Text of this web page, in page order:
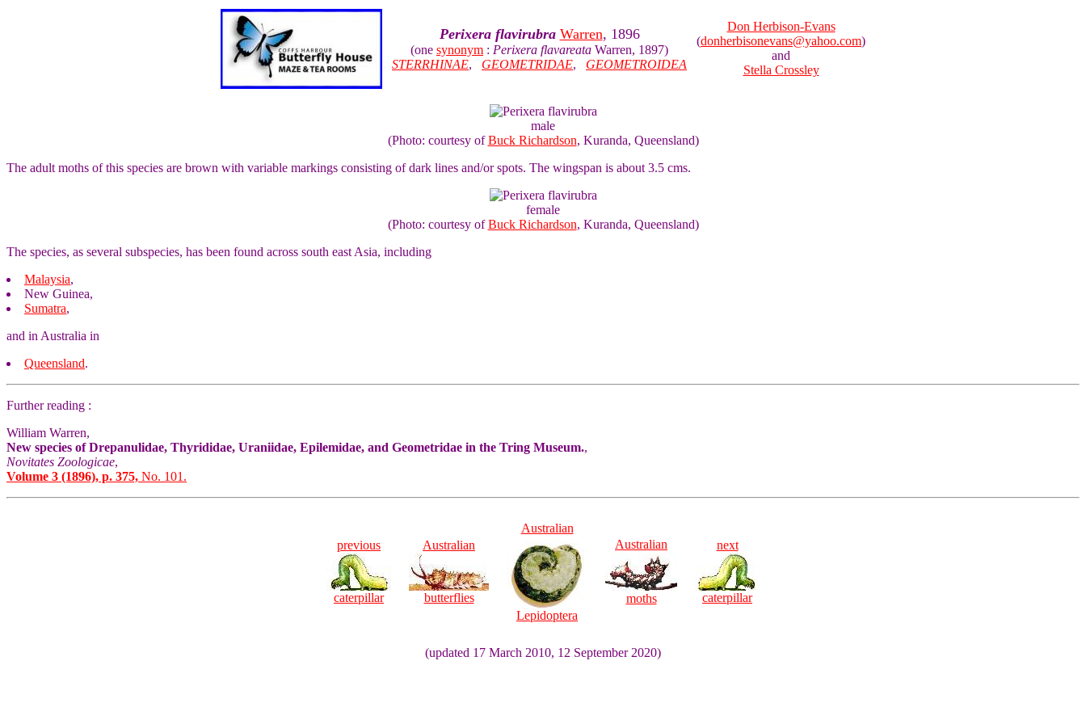
Perixera flavirubra Warren, 1896
(one synonym : Perixera flavareata Warren, 1897)
STERRHINAE, GEOMETRIDAE, GEOMETROIDEA
Don Herbison-Evans
(donherbisonevans@yahoo.com)
and
Stella Crossley
male
(Photo: courtesy ofBuck Richardson, Kuranda, Queensland)
The adult moths of this species are brown with variable markings consisting of dark lines and/or spots. The wingspan is about 3.5 cms.
female
(Photo: courtesy ofBuck Richardson, Kuranda, Queensland)
The species, as several subspecies, has been found across south east Asia, including
Malaysia,
New Guinea,
Sumatra,
and in Australia in
Queensland.
Further reading :
William Warren,
New species of Drepanulidae, Thyrididae, Uraniidae, Epilemidae, and Geometridae in the Tring Museum.,
Novitates Zoologicae,
Volume 3 (1896), p. 375, No. 101.
previous
caterpillar
Australian
butterflies
Australian
Lepidoptera
Australian
moths
next
caterpillar
(updated 17 March 2010, 12 September 2020)